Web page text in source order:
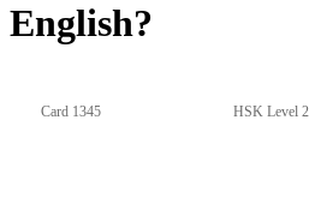
English?
Card 1345 HSK Level 2